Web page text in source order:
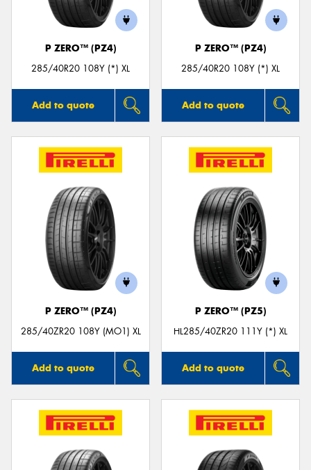
P ZERO™ (PZ4)
285/40R20 108Y (*) XL
Add to quote
P ZERO™ (PZ4)
285/40R20 108Y (*) XL
Add to quote
P ZERO™ (PZ4)
285/40ZR20 108Y (MO1) XL
Add to quote
P ZERO™ (PZ5)
HL285/40ZR20 111Y (*) XL
Add to quote